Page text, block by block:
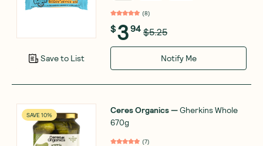
Save to List
(8)
$394 $5.25
Notify Me
SAVE 10% Ceres Organics—Gherkins Whole
670g
(7)